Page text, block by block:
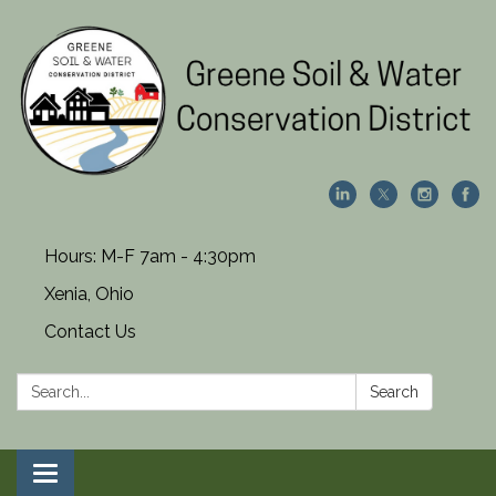
Hours: M-F 7am - 4:30pm
Xenia, Ohio
Contact Us
Search: Search
Toggle